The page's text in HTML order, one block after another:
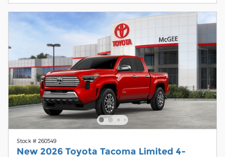
Stock # 260549
New 2026 Toyota Tacoma Limited 4-